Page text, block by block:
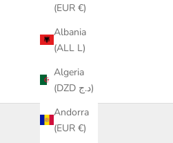
(EUR €)
Albania
(ALL L)
Algeria
(DZD د.ج)
Andorra
(EUR €)